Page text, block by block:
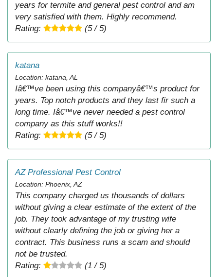
years for termite and general pest control and am
very satisfied with them. Highly recommend.
Rating:
(5 / 5)
katana
Location: katana, AL
Iâ€™ve been using this companyâ€™s product for
years. Top notch products and they last fir such a
long time. Iâ€™ve never needed a pest control
company as this stuff works!!
Rating:
(5 / 5)
AZ Professional Pest Control
Location: Phoenix, AZ
This company charged us thousands of dollars
without giving a clear estimate of the extent of the
job. They took advantage of my trusting wife
without clearly defining the job or giving her a
contract. This business runs a scam and should
not be trusted.
Rating:
(1 / 5)